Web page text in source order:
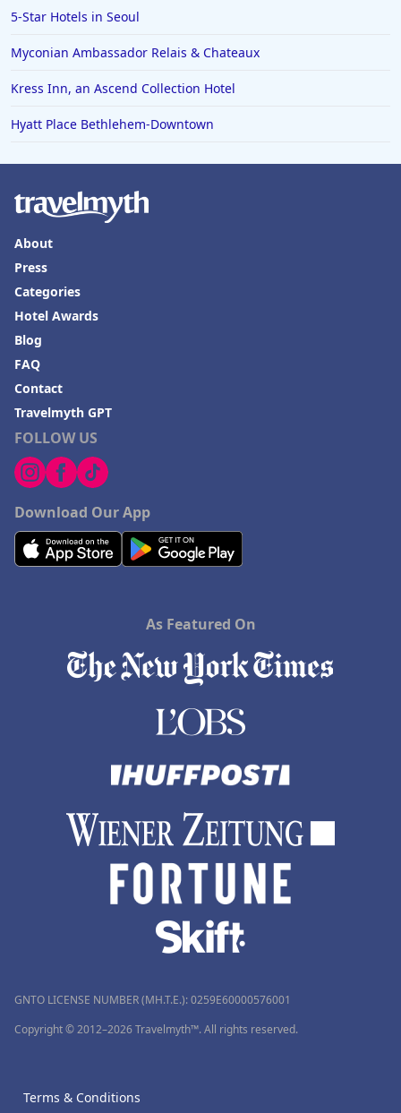
Hotels in Joshua Tree
5-Star Hotels in Seoul
Myconian Ambassador Relais & Chateaux
Kress Inn, an Ascend Collection Hotel
Hyatt Place Bethlehem-Downtown
FOLLOW US
Download Our App
About
Press
Categories
Hotel Awards
Blog
FAQ
Contact
Travelmyth GPT
As Featured On
GNTO LICENSE NUMBER (MH.T.E.): 0259Ε60000576001
Copyright © 2012–2026 Travelmyth™. All rights reserved.
Terms & Conditions